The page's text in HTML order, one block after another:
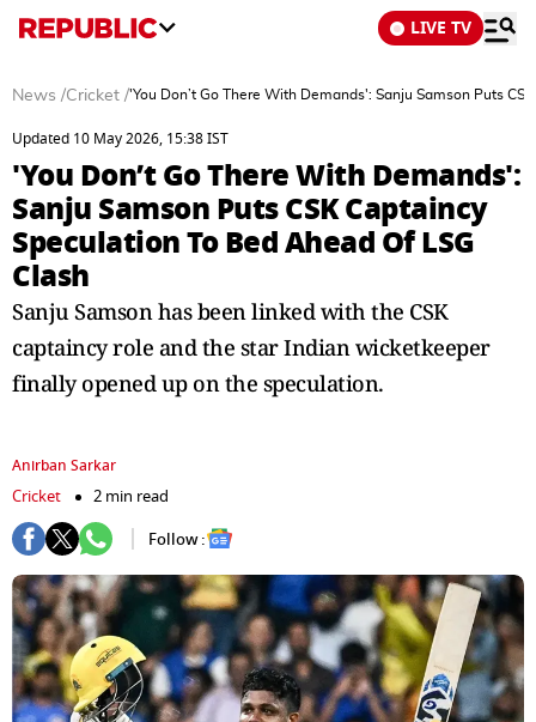
LIVE TV
News /Cricket /'You Don’t Go There With Demands': Sanju Samson Puts
Updated 10 May 2026, 15:38 IST
'You Don’t Go There With Demands':
Sanju Samson Puts CSK Captaincy
Speculation To Bed Ahead Of LSG
Clash
Sanju Samson has been linked with the CSK
captaincy role and the star Indian wicketkeeper
finally opened up on the speculation.
Anirban Sarkar
Cricket
2 min read
Follow :